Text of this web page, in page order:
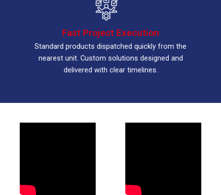
Fast Project Execution
Standard products dispatched quickly from the
nearest unit. Custom solutions designed and
delivered with clear timelines.